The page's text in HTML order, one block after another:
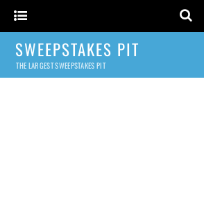
SWEEPSTAKES PIT
THE LARGEST SWEEPSTAKES PIT